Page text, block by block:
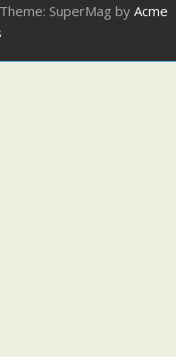
Theme: SuperMag by Acme